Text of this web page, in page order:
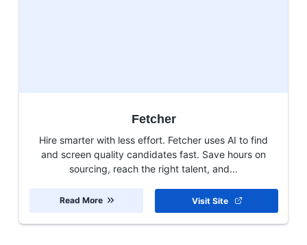
Fetcher
Hire smarter with less effort. Fetcher uses AI to find
and screen quality candidates fast. Save hours on
sourcing, reach the right talent, and...
Visit Site
Read More